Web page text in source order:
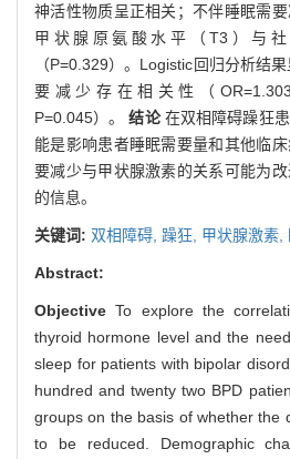
神活性物质呈正相关；不伴睡眠需
甲状腺原氨酸水平（T3）与
（P=0.329）。Logistic回归分析结
要减少存在相关性（OR=1.303,
P=0.045）。结论在双相障碍躁狂
能是影响患者睡眠需要量和其他临
要减少与甲状腺激素的关系可能为
的信息。
关键词: 双相障碍, 躁狂, 甲状腺激素,
Abstract:
Objective To explore the
thyroid hormone level and the
sleep for patients with bipolar
hundred and twenty two BPD
groups on the basis of whether the
to be reduced. Demographic